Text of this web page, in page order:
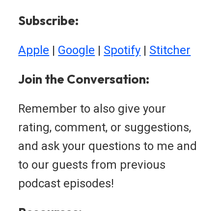
Subscribe:
Apple | Google | Spotify | Stitcher
Join the Conversation:
Remember to also give your
rating, comment, or suggestions,
and ask your questions to me and
to our guests from previous
podcast episodes!